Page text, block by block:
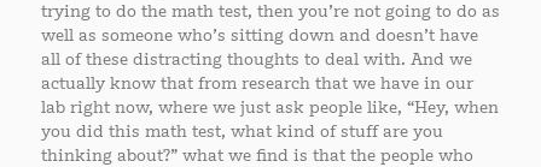
trying to do the math test, then you’re not going to do as
well as someone who’s sitting down and doesn’t have
all of these distracting thoughts to deal with. And we
actually know that from research that we have in our
lab right now, where we just ask people like, “Hey, when
you did this math test, what kind of stuff are you
thinking about?” what we find is that the people who